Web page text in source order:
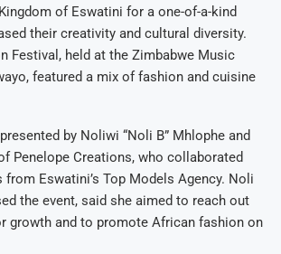
of Eswatini for a one-of-a-kind
their creativity and cultural diversity.
Festival, held at the Zimbabwe Music
featured a mix of fashion and cuisine
by Noliwi “Noli B” Mhlophe and
Penelope Creations, who collaborated
Eswatini’s Top Models Agency. Noli
the event, said she aimed to reach out
growth and to promote African fashion on